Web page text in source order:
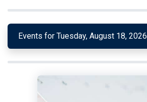
Events for Tuesday, August 18, 2026